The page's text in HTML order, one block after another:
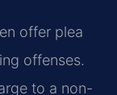
offer plea
offenses.
to a non-